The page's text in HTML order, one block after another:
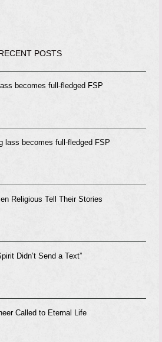
POSTS
becomes full-fledged FSP
lass becomes full-fledged FSP
Religious Tell Their Stories
Didn’t Send a Text”
Called to Eternal Life